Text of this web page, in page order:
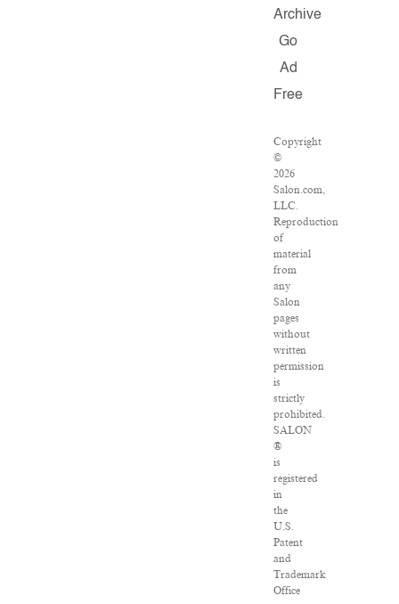
Archive
Go
Ad
Free
Copyright
©
2026
Salon.com,
LLC.
Reproduction
of
material
from
any
Salon
pages
without
written
permission
is
strictly
prohibited.
SALON
®
is
registered
in
the
U.S.
Patent
and
Trademark
Office